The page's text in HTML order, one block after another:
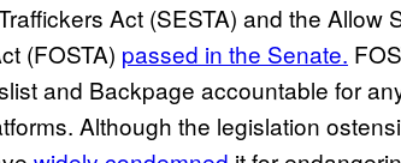
Act (SESTA) and the Allow
(FOSTA) passed in the Senate.
and Backpage accountable for
Although the legislation